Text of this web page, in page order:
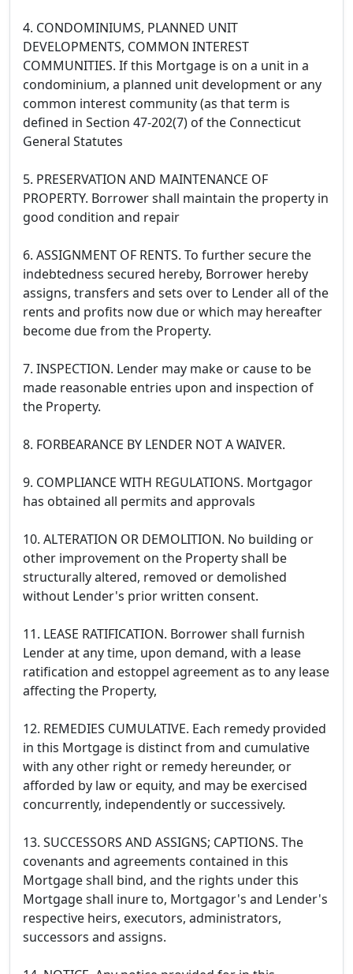
4. CONDOMINIUMS, PLANNED UNIT
DEVELOPMENTS, COMMON INTEREST
COMMUNITIES. If this Mortgage is on a unit in a
condominium, a planned unit development or any
common interest community (as that term is
defined in Section 47-202(7) of the Connecticut
General Statutes
5. PRESERVATION AND MAINTENANCE OF
PROPERTY. Borrower shall maintain the property in
good condition and repair
6. ASSIGNMENT OF RENTS. To further secure the
indebtedness secured hereby, Borrower hereby
assigns, transfers and sets over to Lender all of the
rents and profits now due or which may hereafter
become due from the Property.
7. INSPECTION. Lender may make or cause to be
made reasonable entries upon and inspection of
the Property.
8. FORBEARANCE BY LENDER NOT A WAIVER.
9. COMPLIANCE WITH REGULATIONS. Mortgagor
has obtained all permits and approvals
10. ALTERATION OR DEMOLITION. No building or
other improvement on the Property shall be
structurally altered, removed or demolished
without Lender's prior written consent.
11. LEASE RATIFICATION. Borrower shall furnish
Lender at any time, upon demand, with a lease
ratification and estoppel agreement as to any lease
affecting the Property,
12. REMEDIES CUMULATIVE. Each remedy provided
in this Mortgage is distinct from and cumulative
with any other right or remedy hereunder, or
afforded by law or equity, and may be exercised
concurrently, independently or successively.
13. SUCCESSORS AND ASSIGNS; CAPTIONS. The
covenants and agreements contained in this
Mortgage shall bind, and the rights under this
Mortgage shall inure to, Mortgagor's and Lender's
respective heirs, executors, administrators,
successors and assigns.